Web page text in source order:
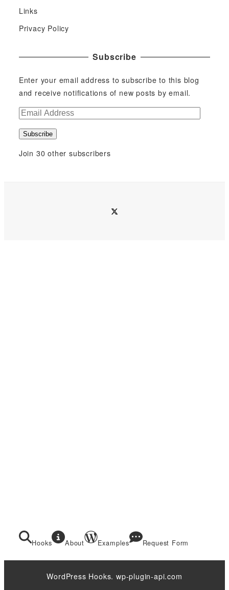
Links
Privacy Policy
Subscribe
Enter your email address to subscribe to this blog
and receive notifications of new posts by email.
E
aSubscribe
Join 30 other subscribers
Hooks About Examples Request Form
WordPress Hooks. wp-plugin-api.com